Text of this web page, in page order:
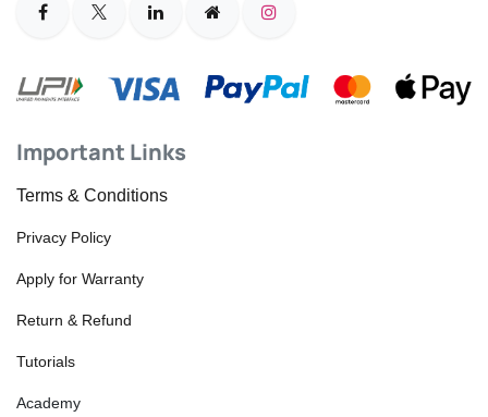
Important Links
Terms & Conditions
Privacy Policy
Apply for Warranty
Return & Refund
Tutorials
Academy